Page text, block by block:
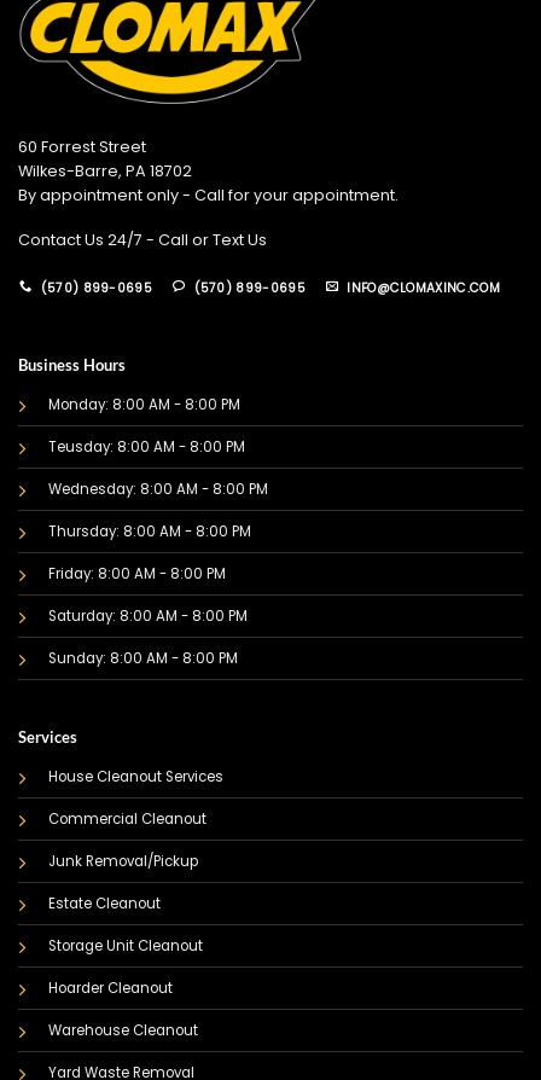
60 Forrest Street
Wilkes-Barre, PA 18702
By appointment only - Call for your appointment.
Contact Us 24/7 - Call or Text Us
(570) 899-0695 (570) 899-0695 INFO@CLOMAXINC.COM
Business Hours
Monday: 8:00 AM - 8:00 PM
Teusday: 8:00 AM - 8:00 PM
Wednesday: 8:00 AM - 8:00 PM
Thursday: 8:00 AM - 8:00 PM
Friday: 8:00 AM - 8:00 PM
Saturday: 8:00 AM - 8:00 PM
Sunday: 8:00 AM - 8:00 PM
Services
House Cleanout Services
Commercial Cleanout
Junk Removal/Pickup
Estate Cleanout
Storage Unit Cleanout
Hoarder Cleanout
Warehouse Cleanout
Yard Waste Removal